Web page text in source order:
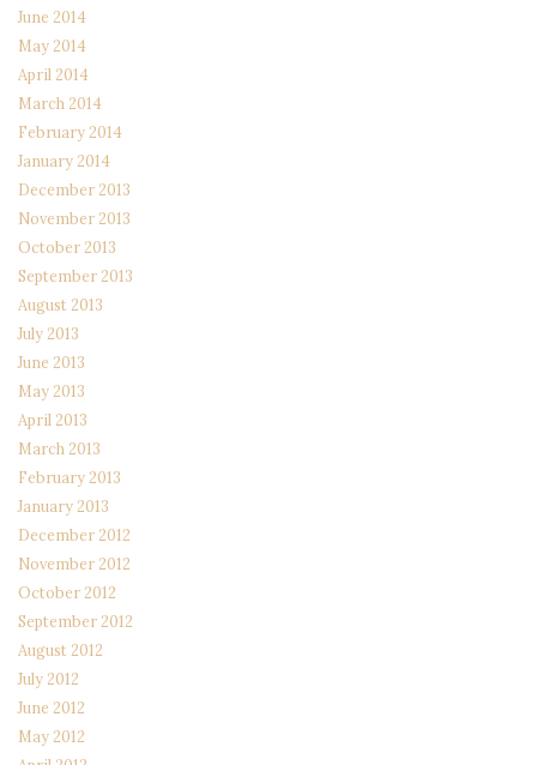
June 2014
May 2014
April 2014
March 2014
February 2014
January 2014
December 2013
November 2013
October 2013
September 2013
August 2013
July 2013
June 2013
May 2013
April 2013
March 2013
February 2013
January 2013
December 2012
November 2012
October 2012
September 2012
August 2012
July 2012
June 2012
May 2012